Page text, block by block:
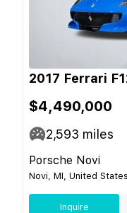
2017 Ferrari
$4,490,000
2,593 miles
Porsche Novi
Novi, MI, United States
Inquire